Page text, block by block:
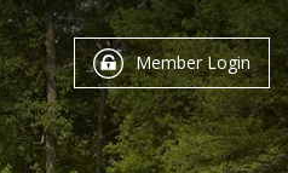
Member Login